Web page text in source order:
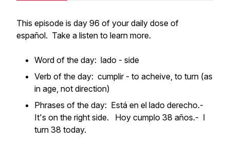
This episode is day 96 of your daily dose of
español. Take a listen to learn more.
Word of the day: lado - side
Verb of the day: cumplir - to acheive, to turn (as
in age, not direction)
Phrases of the day: Está en el lado derecho.-
It's on the right side. Hoy cumplo 38 años.- I
turn 38 today.